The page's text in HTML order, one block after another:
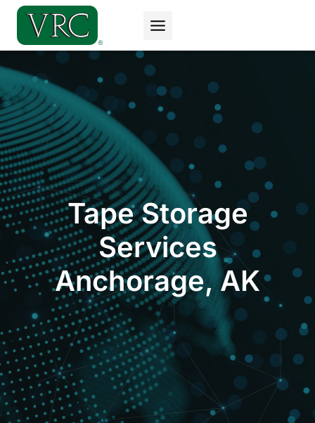
Skip
content
Tape Storage
Services
Anchorage, AK